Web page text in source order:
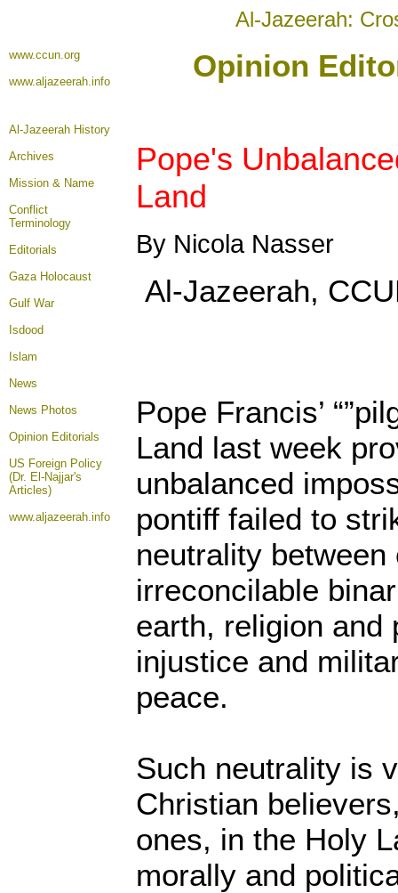
Al-Jazeerah:
www.ccun.org
www.aljazeerah.info
Opinion
Al-Jazeerah History
Archives
Mission & Name
Conflict
Terminology
Editorials
Gaza Holocaust
Gulf War
Isdood
Islam
News
News Photos
Opinion Editorials
US Foreign Policy
(Dr. El-Najjar's
Articles)
www.aljazeerah.info
Pope's
Land
By Nicola Nasser
Al-Jazeerah,
Pope Francis’
Land last week
unbalanced
pontiff failed to
neutrality
irreconcilable
earth, religion and
injustice and
peace.
Such neutrality is
Christian
ones, in the Holy
morally and